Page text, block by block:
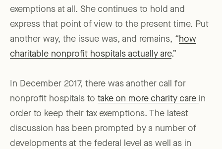
exemptions at all. She continues to hold and
express that point of view to the present time. Put
another way, the issue was, and remains, “how
charitable nonprofit hospitals actually are.”
In December 2017, there was another call for
nonprofit hospitals to take on more charity care in
order to keep their tax exemptions. The latest
discussion has been prompted by a number of
developments at the federal level as well as in